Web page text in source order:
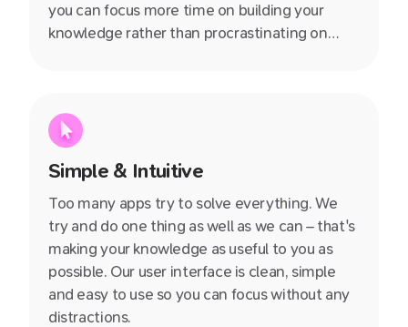
you can focus more time on building your
knowledge rather than procrastinating on
Simple & Intuitive
Too many apps try to solve everything. We
try and do one thing as well as we can – that's
making your knowledge as useful to you as
possible. Our user interface is clean, simple
and easy to use so you can focus without any
distractions.